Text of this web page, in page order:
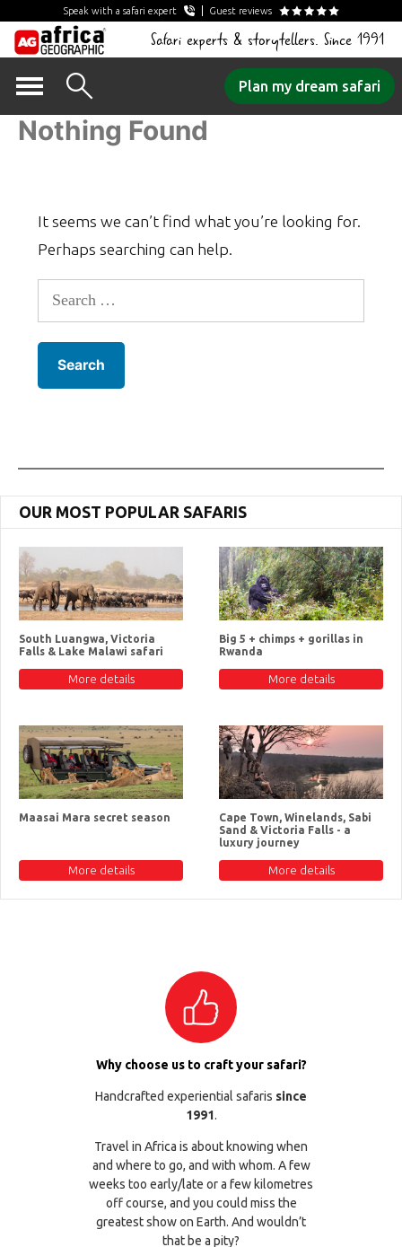
Speak with a safari expert Guest reviews
Safari experts & storytellers. Since 1991
content
Plan my dream safari
Nothing Found
It seems we can’t find what you’re looking for.
Perhaps searching can help.
Search
for:
OUR MOST POPULAR SAFARIS
South Luangwa, Victoria
Falls & Lake Malawi safari
More details
Big 5 + chimps + gorillas in
Rwanda
More details
Maasai Mara secret season
More details
Cape Town, Winelands, Sabi
Sand & Victoria Falls - a
luxury journey
More details
Why choose us to craft your safari?
Handcrafted experiential safaris since
1991.
Travel in Africa is about knowing when
and where to go, and with whom. A few
weeks too early/late or a few kilometres
off course, and you could miss the
greatest show on Earth. And wouldn’t
that be a pity?